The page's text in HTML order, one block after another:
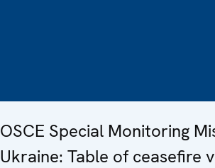
OSCE Special Monitoring
Ukraine: Table of ceasefire